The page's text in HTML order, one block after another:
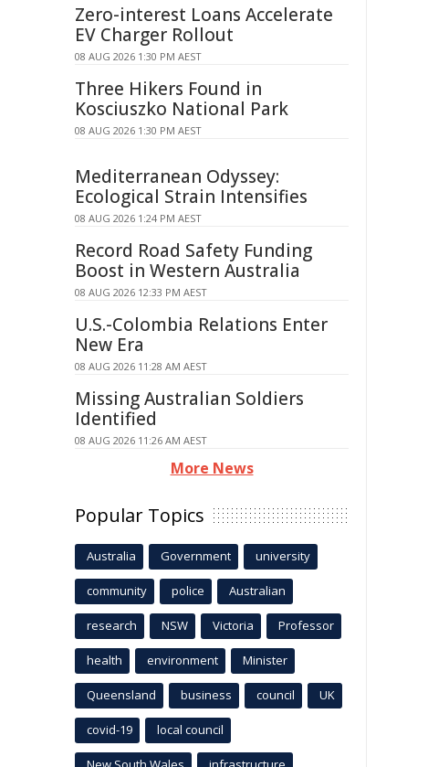
Zero-interest Loans Accelerate
EV Charger Rollout
08 AUG 2026 1:30 PM AEST
Three Hikers Found in
Kosciuszko National Park
08 AUG 2026 1:30 PM AEST
Mediterranean Odyssey:
Ecological Strain Intensifies
08 AUG 2026 1:24 PM AEST
Record Road Safety Funding
Boost in Western Australia
08 AUG 2026 12:33 PM AEST
U.S.-Colombia Relations Enter
New Era
08 AUG 2026 11:28 AM AEST
Missing Australian Soldiers
Identified
08 AUG 2026 11:26 AM AEST
More News
Popular Topics
Australia Government university
community police Australian
research NSW Victoria Professor
health environment Minister
Queensland business council UK
covid-19 local council